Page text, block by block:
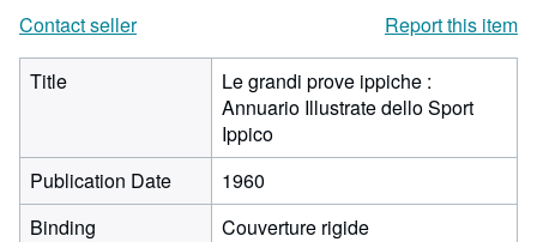
Contact seller
Report this item
Title
Le grandi prove ippiche :
Annuario Illustrate dello Sport
Ippico
Publication Date
1960
Binding
Couverture rigide